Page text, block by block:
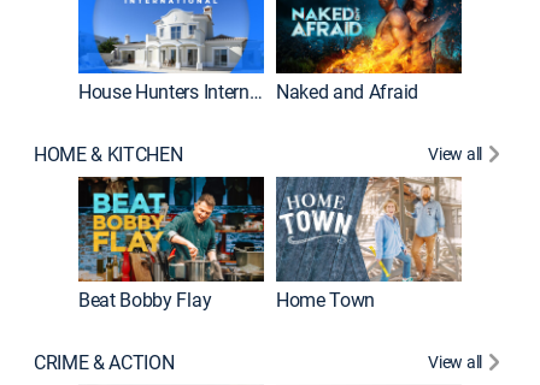
House Hunters International Naked and Afraid
HOME & KITCHEN View all
Beat Bobby Flay Home Town
CRIME & ACTION
View all